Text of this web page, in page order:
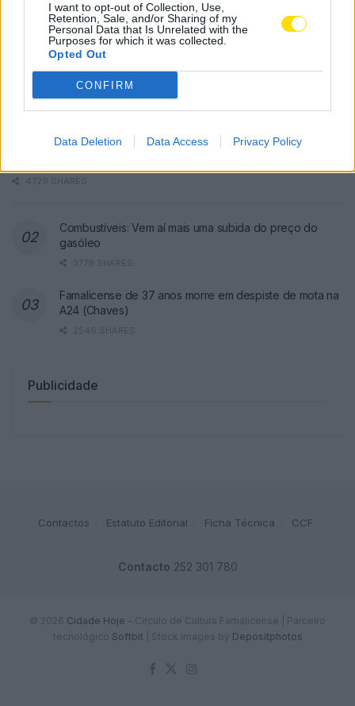
I want to opt-out of Collection, Use,
Retention, Sale, and/or Sharing of my
Personal Data that Is Unrelated with the
Purposes for which it was collected.
Opted Out
CONFIRM
Data Deletion Data Access Privacy Policy
Famalicão: Motociclista morre na
4729 SHARES
Combustíveis: Vem aí mais uma subida do preço do
gasóleo
3779 SHARES
Famalicense de 37 anos morre em despiste de mota na
A24 (Chaves)
2546 SHARES
Publicidade
Contactos Estatuto Editorial Ficha Técnica CCF
Contacto 252 301 780
© 2026 Cidade Hoje - Circulo de Cultura Famalicense | Parceiro
tecnológico Softbit Stock images by Depositphotos